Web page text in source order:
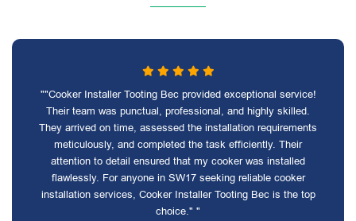
""Cooker Installer Tooting Bec provided exceptional service!
Their team was punctual, professional, and highly skilled.
They arrived on time, assessed the installation requirements
meticulously, and completed the task efficiently. Their
attention to detail ensured that my cooker was installed
flawlessly. For anyone in SW17 seeking reliable cooker
installation services, Cooker Installer Tooting Bec is the top
choice." "